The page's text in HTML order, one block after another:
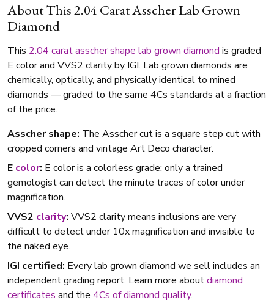
About This 2.04 Carat Asscher Lab Grown
Diamond
This 2.04 caratasscher shape lab grown diamond is graded
E color and VVS2 clarity by IGI. Lab grown diamonds are
chemically, optically, and physically identical to mined
diamonds — graded to the same 4Cs standards at a fraction
of the price.
Asscher shape: The Asscher cut is a square step cut with
cropped corners and vintage Art Deco character.
E color: E color is a colorless grade; only a trained
gemologist can detect the minute traces of color under
magnification.
VVS2 clarity: VVS2 clarity means inclusions are very
difficult to detect under 10x magnification and invisible to
the naked eye.
IGI certified: Every lab grown diamond we sell includes an
independent grading report. Learn more aboutdiamond
certificates and the 4Cs of diamond quality.